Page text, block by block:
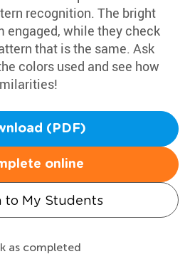
recognition. The bright
engaged, while they check
that is the same. Ask
colors used and see how
(PDF)
online
to My Students
as completed